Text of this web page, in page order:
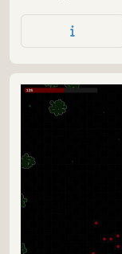
and explosions.
run in this casual